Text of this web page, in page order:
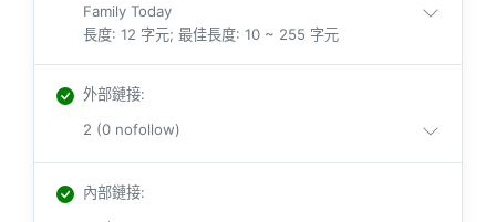
Family Today
長度: 12 字元; 最佳長度: 10 ~ 255 字元
外部鏈接:
2 (0 nofollow)
內部鏈接: